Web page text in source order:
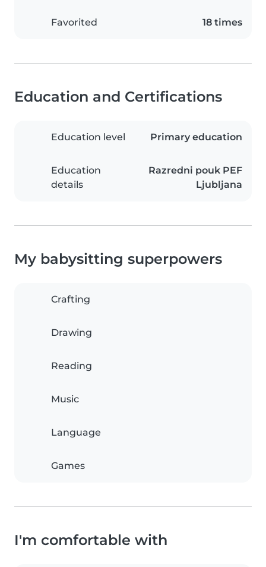
Favorited 18 times
Education and Certifications
Education level Primary education
Education
details
Razredni pouk PEF
Ljubljana
My babysitting superpowers
Crafting
Drawing
Reading
Music
Language
Games
I'm comfortable with